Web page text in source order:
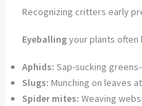
Recognizing critters early
Eyeballingyour plants often
Aphids: Sap-sucking
Slugs: Munching on leaves
Spider mites: Weaving